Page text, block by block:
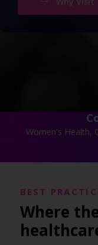
Women's Health,
BEST
Where